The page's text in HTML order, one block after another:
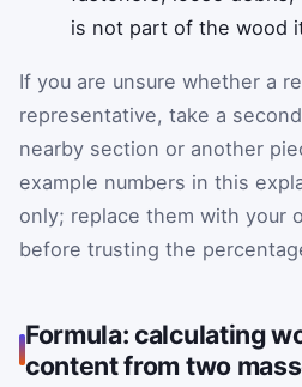
is not part of the wood
If you are unsure whether a
representative, take a
nearby section or another
example numbers in this
only; replace them with your
before trusting the
Formula: calculating
content from two